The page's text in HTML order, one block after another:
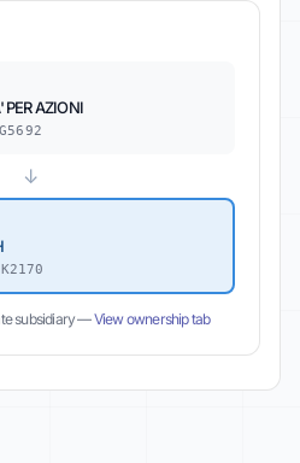
PER AZIONI
↓
subsidiary —View ownership tab